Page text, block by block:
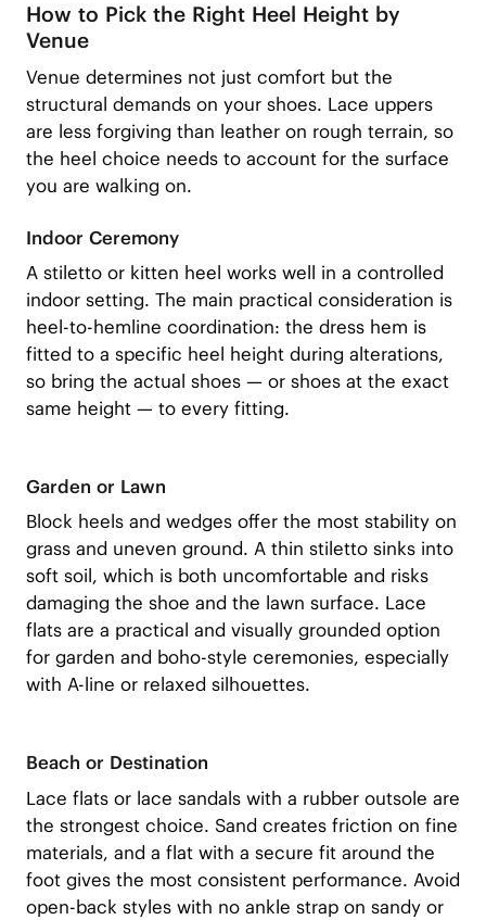
How to Pick the Right Heel Height by
Venue
Venue determines not just comfort but the
structural demands on your shoes. Lace uppers
are less forgiving than leather on rough terrain, so
the heel choice needs to account for the surface
you are walking on.
Indoor Ceremony
A stiletto or kitten heel works well in a controlled
indoor setting. The main practical consideration is
heel-to-hemline coordination: the dress hem is
fitted to a specific heel height during alterations,
so bring the actual shoes — or shoes at the exact
same height — to every fitting.
Garden or Lawn
Block heels and wedges offer the most stability on
grass and uneven ground. A thin stiletto sinks into
soft soil, which is both uncomfortable and risks
damaging the shoe and the lawn surface. Lace
flats are a practical and visually grounded option
for garden and boho-style ceremonies, especially
with A-line or relaxed silhouettes.
Beach or Destination
Lace flats or lace sandals with a rubber outsole are
the strongest choice. Sand creates friction on fine
materials, and a flat with a secure fit around the
foot gives the most consistent performance. Avoid
open-back styles with no ankle strap on sandy or